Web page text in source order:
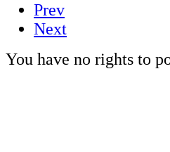
Prev
Next
You have no rights to